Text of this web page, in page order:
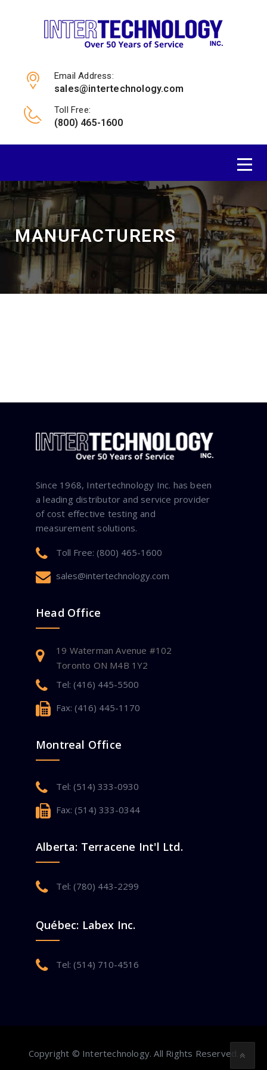
Email Address:
sales@intertechnology.com
Toll Free:
(800) 465-1600
MANUFACTURERS
Since 1968, Intertechnology Inc. has been
a leading distributor and service provider
of cost effective testing and
measurement solutions.
Toll Free: (800) 465-1600
sales@intertechnology.com
Head Office
19 Waterman Avenue #102
Toronto ON M4B 1Y2
Tel: (416) 445-5500
Fax: (416) 445-1170
Montreal Office
Tel: (514) 333-0930
Fax: (514) 333-0344
Alberta: Terracene Int'l Ltd.
Tel: (780) 443-2299
Québec: Labex Inc.
Tel: (514) 710-4516
Copyright © Intertechnology. All Rights Reserved.